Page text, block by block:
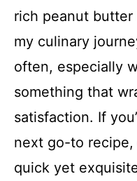
rich peanut
my culinary
often, especially
something that
satisfaction. If
next go-to recipe,
quick yet